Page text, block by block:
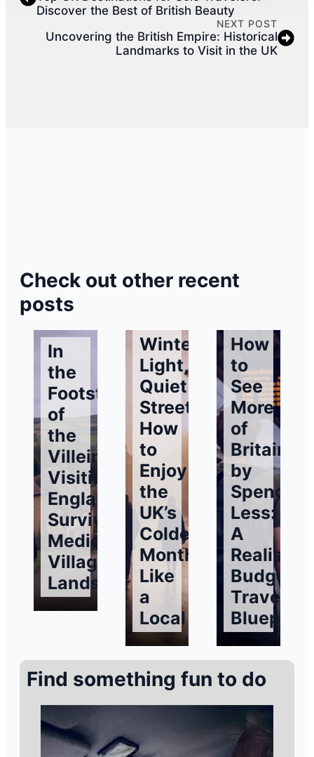
Discover the Best of British Beauty
NEXT POST
Uncovering the British Empire: Historical
Landmarks to Visit in the UK
Check out other recent
posts
In
the
Footsteps
of
the
Villeins:
Visiting
England’s
Surviving
Medieval
Village
Landscapes
Winter
Light,
Quiet
Streets:
How
to
Enjoy
the
UK’s
Coldest
Months
Like
a
Local
How
to
See
More
of
Britain
by
Spending
Less:
A
Realistic
Budget
Blueprint
Find something fun to do